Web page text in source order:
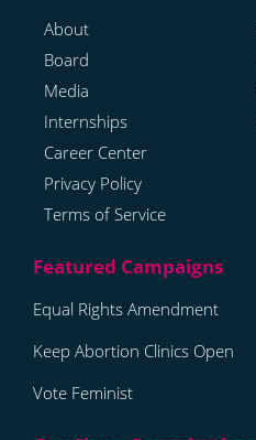
About
Board
Media
Internships
Career Center
Privacy Policy
Terms of Service
Equal Rights Amendment
Keep Abortion Clinics Open
Vote Feminist